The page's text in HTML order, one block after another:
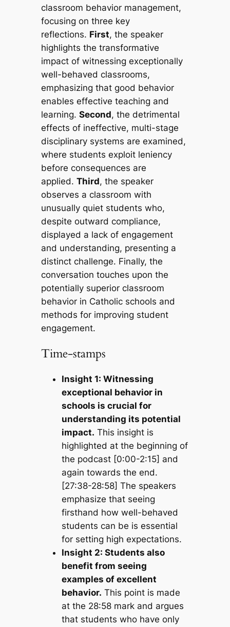
classroom behavior management,
focusing on three key
reflections. First, the speaker
highlights the transformative
impact of witnessing exceptionally
well-behaved classrooms,
emphasizing that good behavior
enables effective teaching and
learning. Second, the detrimental
effects of ineffective, multi-stage
disciplinary systems are examined,
where students exploit leniency
before consequences are
applied. Third, the speaker
observes a classroom with
unusually quiet students who,
despite outward compliance,
displayed a lack of engagement
and understanding, presenting a
distinct challenge. Finally, the
conversation touches upon the
potentially superior classroom
behavior in Catholic schools and
methods for improving student
engagement.
Time-stamps
Insight 1: Witnessing
exceptional behavior in
schools is crucial for
understanding its potential
impact. This insight is
highlighted at the beginning of
the podcast [0:00-2:15] and
again towards the end.
[27:38-28:58] The speakers
emphasize that seeing
firsthand how well-behaved
students can be is essential
for setting high expectations.
Insight 2: Students also
benefit from seeing
examples of excellent
behavior. This point is made
at the 28:58 mark and argues
that students who have only